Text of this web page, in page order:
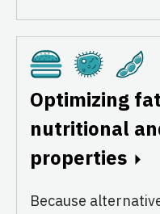
Cultivated
Optimizing
nutritional
properties
Because